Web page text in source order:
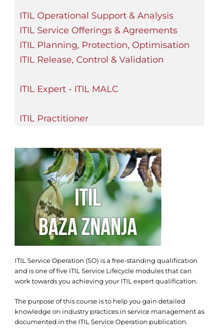
ITIL Operational Support & Analysis
ITIL Service Offerings & Agreements
ITIL Planning, Protection, Optimisation
ITIL Release, Control & Validation
ITIL Expert - ITIL MALC
ITIL Practitioner
ITIL Service Operation (SO) is a free-standing qualification
and is one of five ITIL Service Lifecycle modules that can
work towards you achieving your ITIL expert qualification.
The purpose of this course is to help you gain detailed
knowledge on industry practices in service management as
documented in the ITIL Service Operation publication.